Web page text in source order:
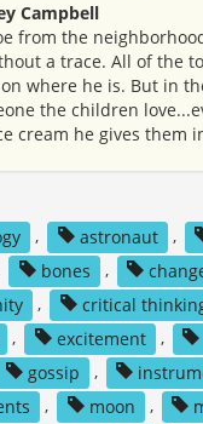
Campbell
from the
a trace. All of the
where he is. But in
the children
cream he gives them
, astronaut ,
bones ,
, critical
, excitement ,
gossip ,
, moon ,